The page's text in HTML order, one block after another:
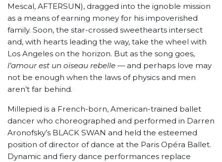
Mescal, AFTERSUN), dragged into the ignoble mission
as a means of earning money for his impoverished
family. Soon, the star-crossed sweethearts intersect
and, with hearts leading the way, take the wheel with
Los Angeles on the horizon. But as the song goes,
l’amour est un oiseau rebelle — and perhaps love may
not be enough when the laws of physics and men
aren’t far behind.
Millepied is a French-born, American-trained ballet
dancer who choreographed and performed in Darren
Aronofsky’s BLACK SWAN and held the esteemed
position of director of dance at the Paris Opéra Ballet.
Dynamic and fiery dance performances replace